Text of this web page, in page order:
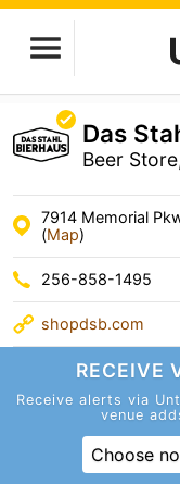
Das
Beer
7914 Memorial
(Map)
256-858-1495
shopdsb.com
RECEIVE
Receive alerts via
venue
Choose